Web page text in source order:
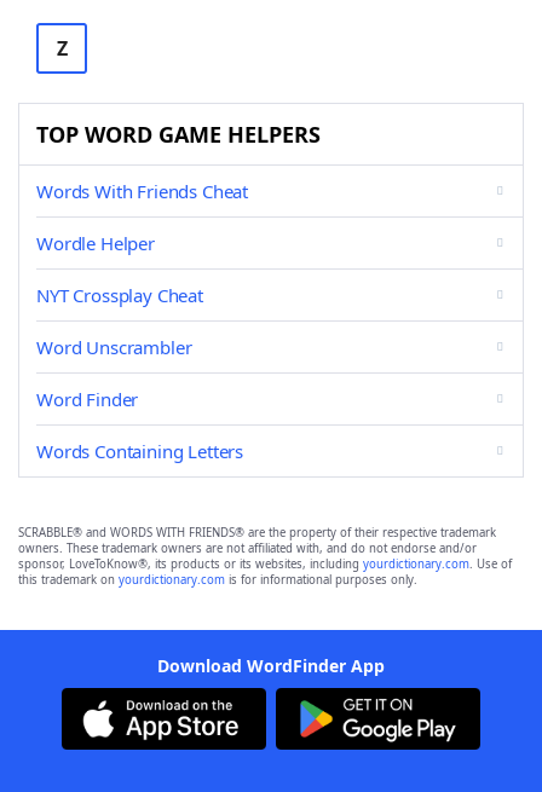
Z
TOP WORD GAME HELPERS
Words With Friends Cheat
Wordle Helper
NYT Crossplay Cheat
Word Unscrambler
Word Finder
Words Containing Letters
SCRABBLE® and WORDS WITH FRIENDS® are the property of their respective trademark
owners. These trademark owners are not affiliated with, and do not endorse and/or
sponsor, LoveToKnow®, its products or its websites, including yourdictionary.com. Use of
this trademark on yourdictionary.com is for informational purposes only.
Download WordFinder App